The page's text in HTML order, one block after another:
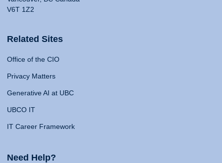
V6T 1Z2
Related Sites
Office of the CIO
Privacy Matters
Generative AI at UBC
UBCO IT
IT Career Framework
Need Help?